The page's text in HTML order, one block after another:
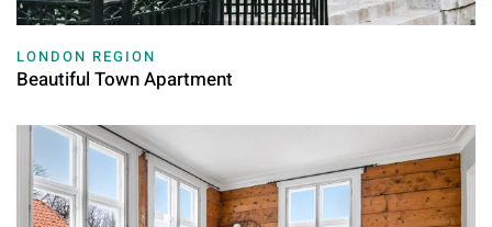
LONDON REGION
Beautiful Town Apartment